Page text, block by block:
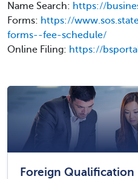
Name Search: https://
Forms: https://
forms--fee-schedule/
Online Filing: https://
Foreign Qualification